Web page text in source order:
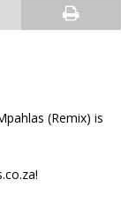
(Remix) is